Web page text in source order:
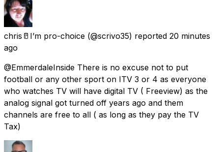
chris🥛I’m pro-choice (@scrivo35) reported 20 minutes
ago
@EmmerdaleInside There is no excuse not to put
football or any other sport on ITV 3 or 4 as everyone
who watches TV will have digital TV ( Freeview) as the
analog signal got turned off years ago and them
channels are free to all ( as long as they pay the TV
Tax)